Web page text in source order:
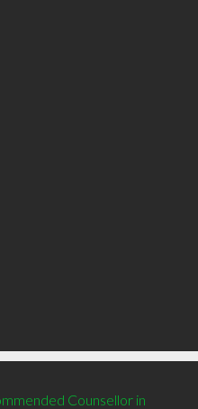
Counsellor in